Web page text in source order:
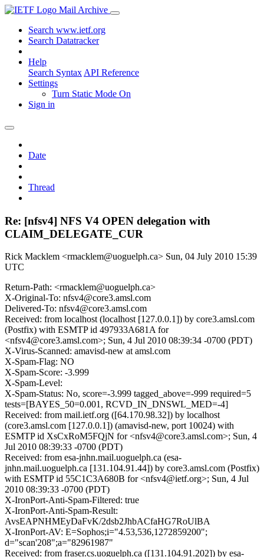
Mail Archive
Search www.ietf.org
Search Datatracker
Help
Search Syntax API Reference
Settings
Turn Static Mode On
Sign in
Date
Thread
Re: [nfsv4] NFS V4 OPEN delegation with
CLAIM_DELEGATE_CUR
Rick Macklem <rmacklem@uoguelph.ca> Sun, 04 July 2010 15:39
UTC
Return-Path: <rmacklem@uoguelph.ca>
X-Original-To: nfsv4@core3.amsl.com
Delivered-To: nfsv4@core3.amsl.com
Received: from localhost (localhost [127.0.0.1]) by core3.amsl.com
(Postfix) with ESMTP id 497933A681A for
<nfsv4@core3.amsl.com>; Sun, 4 Jul 2010 08:39:34 -0700 (PDT)
X-Virus-Scanned: amavisd-new at amsl.com
X-Spam-Flag: NO
X-Spam-Score: -3.999
X-Spam-Level:
X-Spam-Status: No, score=-3.999 tagged_above=-999 required=5
tests=[BAYES_50=0.001, RCVD_IN_DNSWL_MED=-4]
Received: from mail.ietf.org ([64.170.98.32]) by localhost
(core3.amsl.com [127.0.0.1]) (amavisd-new, port 10024) with
ESMTP id XsCxRoM5FQjN for <nfsv4@core3.amsl.com>; Sun, 4
Jul 2010 08:39:33 -0700 (PDT)
Received: from esa-jnhn.mail.uoguelph.ca (esa-
jnhn.mail.uoguelph.ca [131.104.91.44]) by core3.amsl.com (Postfix)
with ESMTP id 55C1C3A680B for <nfsv4@ietf.org>; Sun, 4 Jul
2010 08:39:33 -0700 (PDT)
X-IronPort-Anti-Spam-Filtered: true
X-IronPort-Anti-Spam-Result:
AvsEAPNHMEyDaFvK/2dsb2JhbACfaHG7RoUlBA
X-IronPort-AV: E=Sophos;i="4.53,536,1272859200";
d="scan'208";a="82961987"
Received: from fraser.cs.uoguelph.ca ([131.104.91.202]) by esa-